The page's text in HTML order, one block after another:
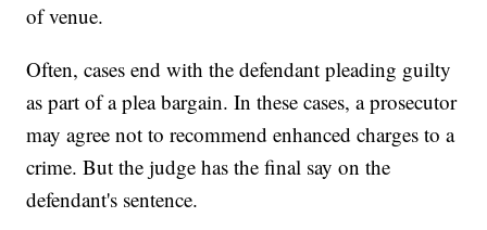
of venue.
Often, cases end with the defendant pleading guilty
as part of a plea bargain. In these cases, a prosecutor
may agree not to recommend enhanced charges to a
crime. But the judge has the final say on the
defendant's sentence.